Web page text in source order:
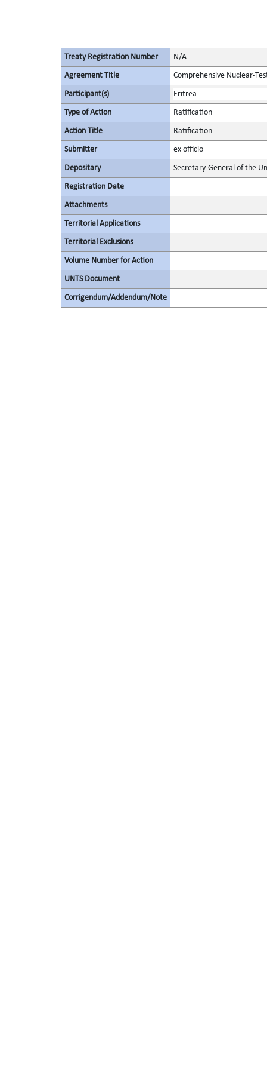
Treaty Registration Number N/A
Agreement Title Comprehensive Nuclear-
Participant(s) Eritrea
Type of Action Ratification
Action Title Ratification
Submitter ex officio
Depositary Secretary-General of the
Registration Date
Attachments
Territorial Applications
Territorial Exclusions
Volume Number for Action
UNTS Document
Corrigendum/Addendum/Note